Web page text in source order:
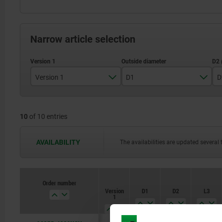
Narrow article selection
Version 1 D1
10 of 10 entries
AVAILABILITY The availabilities are updated
Order number
Version
1
D1 D2 L3